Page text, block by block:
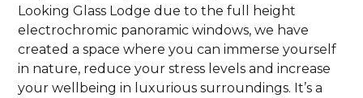
Looking Glass Lodge due to the full height
electrochromic panoramic windows, we have
created a space where you can immerse yourself
in nature, reduce your stress levels and increase
your wellbeing in luxurious surroundings. It’s a